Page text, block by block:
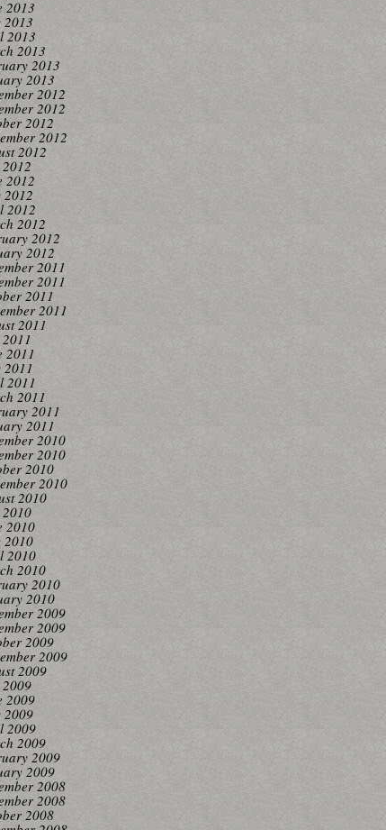
2013
2013
2013
2013
2013
2013
2012
2012
2012
2012
2012
2012
2012
2012
2012
2012
2012
2011
2011
2011
2011
2011
2011
2011
2011
2011
2011
2011
2010
2010
2010
2010
2010
2010
2010
2010
2010
2010
2010
2009
2009
2009
2009
2009
2009
2009
2009
2009
2009
2009
2008
2008
2008